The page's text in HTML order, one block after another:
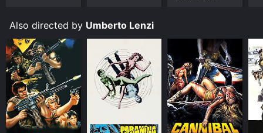
Also directed by Umberto Lenzi